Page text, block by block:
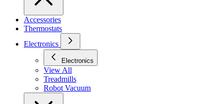
Accessories
Thermostats
Electronics
Electronics
View All
Treadmills
Robot Vacuum